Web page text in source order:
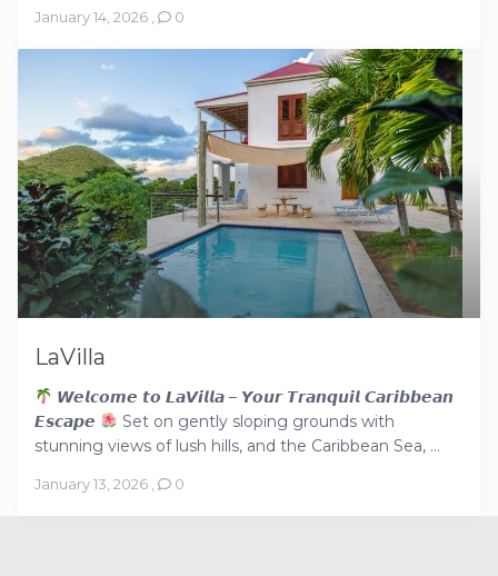
January 14, 2026 , 0
LaVilla
𝙒𝙚𝙡𝙘𝙤𝙢𝙚 𝙩𝙤 𝙇𝙖𝙑𝙞𝙡𝙡𝙖 – 𝙔𝙤𝙪𝙧 𝙏𝙧𝙖𝙣𝙦𝙪𝙞𝙡 𝘾𝙖𝙧𝙞𝙗𝙗𝙚𝙖𝙣
𝙀𝙨𝙘𝙖𝙥𝙚
Set on gently sloping grounds with
stunning views of lush hills, and the Caribbean Sea, ...
January 13, 2026 , 0